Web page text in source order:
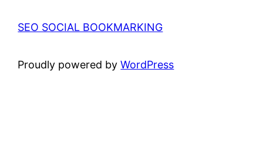
SEO SOCIAL BOOKMARKING
Proudly powered byWordPress